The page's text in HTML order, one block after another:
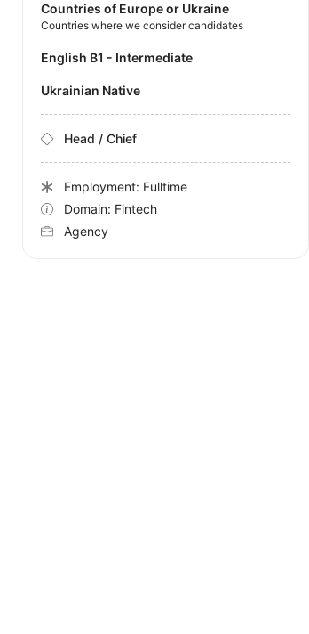
Countries of Europe or Ukraine
Countries where we consider candidates
English B1 - Intermediate
Ukrainian Native
Head / Chief
Employment: Fulltime
Domain: Fintech
Agency